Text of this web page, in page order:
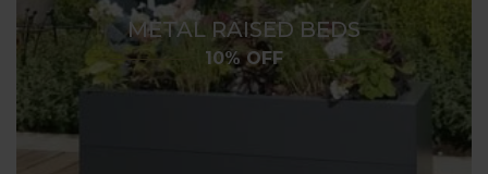
METAL RAISED BEDS
10% OFF